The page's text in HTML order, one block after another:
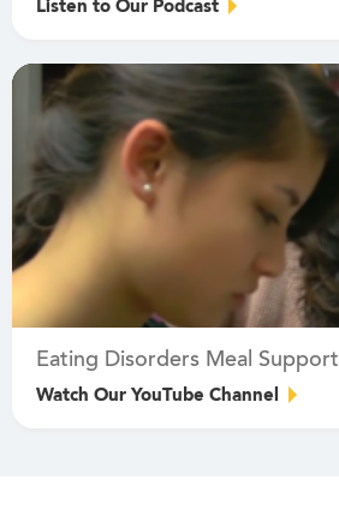
Listen to Our Podcast
Eating Disorders Meal Support
Watch Our YouTube Channel